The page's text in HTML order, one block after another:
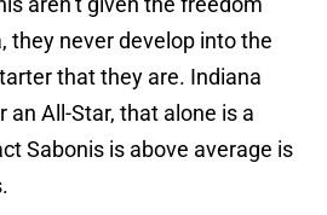
they never develop into the
that they are. Indiana
an All-Star, that alone is a
Sabonis is above average is